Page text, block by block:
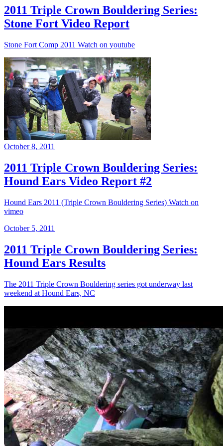
2011 Triple Crown Bouldering Series:
Stone Fort Video Report
Stone Fort Comp 2011 Watch on youtube
October 8, 2011
2011 Triple Crown Bouldering Series:
Hound Ears Video Report #2
Hound Ears 2011 (Triple Crown Bouldering Series) Watch on
vimeo
October 5, 2011
2011 Triple Crown Bouldering Series:
Hound Ears Results
The 2011 Triple Crown Bouldering series got underway last
weekend at Hound Ears, NC